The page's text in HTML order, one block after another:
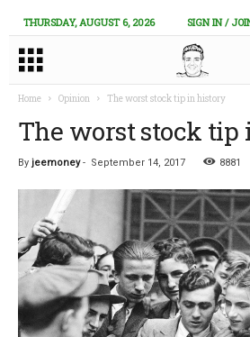
THURSDAY, AUGUST 6, 2026 SIGN IN /
Home Opinion The worst stock tip in history
The worst stock tip
By jeemoney- September 14, 2017 8881